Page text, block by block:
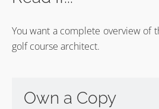
You want a complete overview of
golf course architect.
Own a Copy